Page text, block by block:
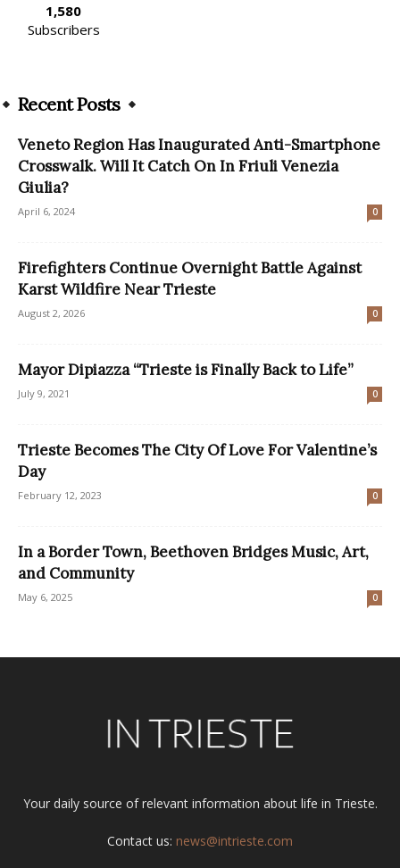
1,580
Subscribers
Recent Posts
Veneto Region Has Inaugurated Anti-Smartphone
Crosswalk. Will It Catch On In Friuli Venezia
Giulia?
April 6, 2024 0
Firefighters Continue Overnight Battle Against
Karst Wildfire Near Trieste
August 2, 2026 0
Mayor Dipiazza “Trieste is Finally Back to Life”
July 9, 2021 0
Trieste Becomes The City Of Love For Valentine’s
Day
February 12, 2023 0
In a Border Town, Beethoven Bridges Music, Art,
and Community
May 6, 2025 0
Your daily source of relevant information about life in Trieste.
Contact us: news@intrieste.com